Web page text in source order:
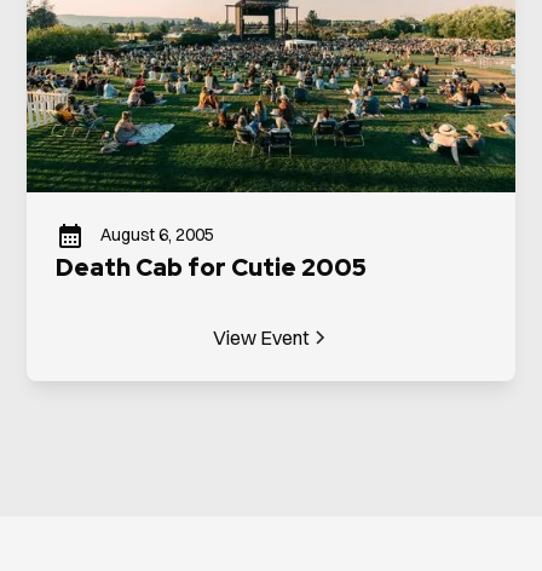
August 6, 2005
Death Cab for Cutie 2005
View Event